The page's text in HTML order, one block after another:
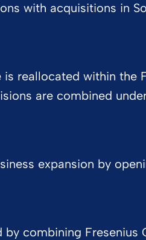
with acquisitions in
reallocated within
are combined
expansion by
by combining